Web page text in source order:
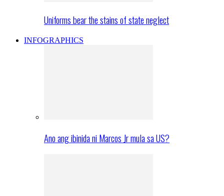
Uniforms bear the stains of state neglect
INFOGRAPHICS
Ano ang ibinida ni Marcos Jr mula sa US?